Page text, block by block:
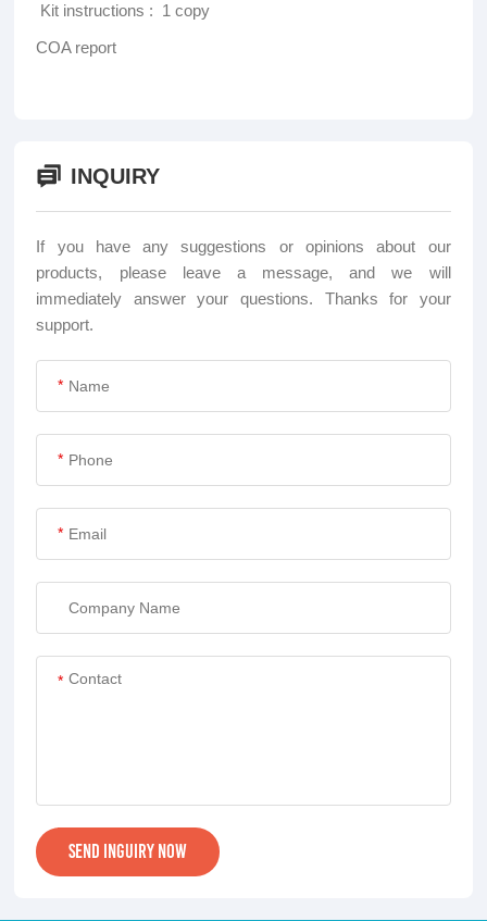
‌ Kit instructions ‌: 1 copy
COA report
INQUIRY
If you have any suggestions or opinions about our
products, please leave a message, and we will
immediately answer your questions. Thanks for your
support.
*
*
*
*